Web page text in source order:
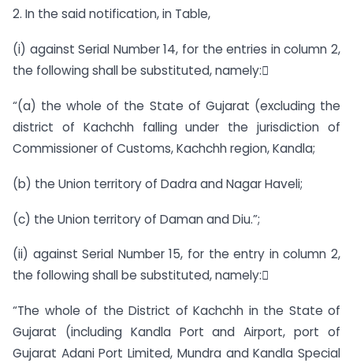
2. In the said notification, in Table,
(i) against Serial Number 14, for the entries in column 2,
the following shall be substituted, namely:
“(a) the whole of the State of Gujarat (excluding the
district of Kachchh falling under the jurisdiction of
Commissioner of Customs, Kachchh region, Kandla;
(b) the Union territory of Dadra and Nagar Haveli;
(c) the Union territory of Daman and Diu.”;
(ii) against Serial Number 15, for the entry in column 2,
the following shall be substituted, namely:
“The whole of the District of Kachchh in the State of
Gujarat (including Kandla Port and Airport, port of
Gujarat Adani Port Limited, Mundra and Kandla Special